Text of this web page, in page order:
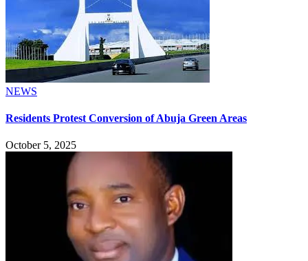
NEWS
Residents Protest Conversion of Abuja Green Areas
October 5, 2025